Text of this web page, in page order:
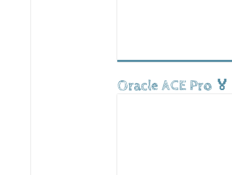
Oracle ACE Pro 🏅